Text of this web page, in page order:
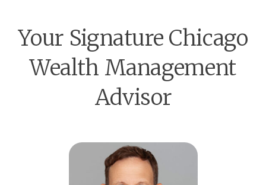
Your Signature Chicago
Wealth Management
Advisor